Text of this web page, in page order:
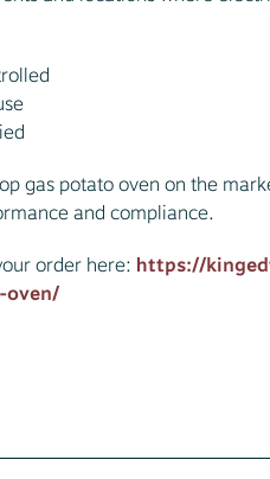
gas potato oven on the
and compliance.
order here: https://
oven/